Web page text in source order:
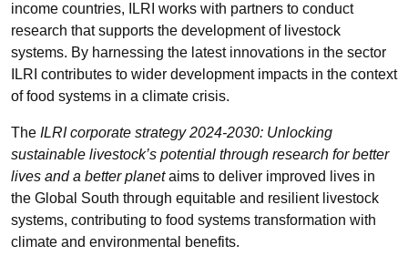
income countries, ILRI works with partners to conduct
research that supports the development of livestock
systems. By harnessing the latest innovations in the sector
ILRI contributes to wider development impacts in the context
of food systems in a climate crisis.
The ILRI corporate strategy 2024-2030: Unlocking
sustainable livestock’s potential through research for better
lives and a better planetaims to deliver improved lives in
the Global South through equitable and resilient livestock
systems, contributing to food systems transformation with
climate and environmental benefits.